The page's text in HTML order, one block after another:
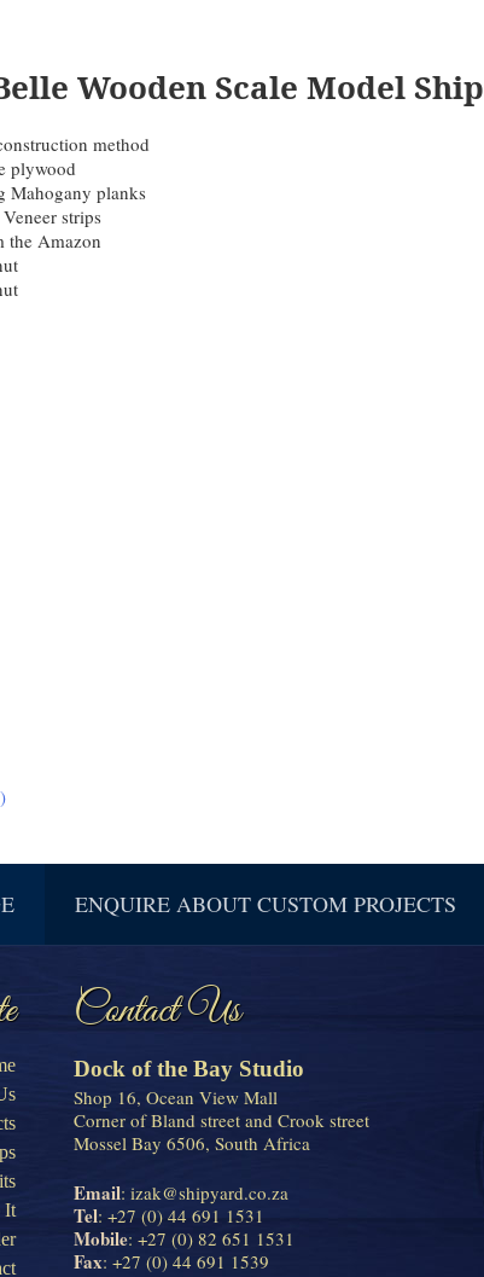
Wooden Scale Model Ship
method
plywood
Mahogany planks
strips
the Amazon
ENQUIRE ABOUT CUSTOM PROJECTS
It
Contact Us
Dock of the Bay Studio
Shop 16, Ocean View Mall
Corner of Bland street and Crook street
Mossel Bay 6506, South Africa
Email: izak@shipyard.co.za
Tel: +27 (0) 44 691 1531
Mobile: +27 (0) 82 651 1531
Fax: +27 (0) 44 691 1539